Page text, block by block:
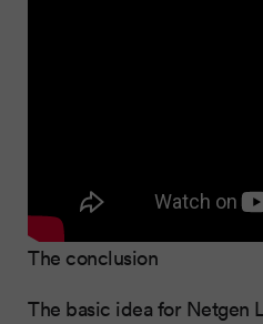
The conclusion
The basic idea for Netgen